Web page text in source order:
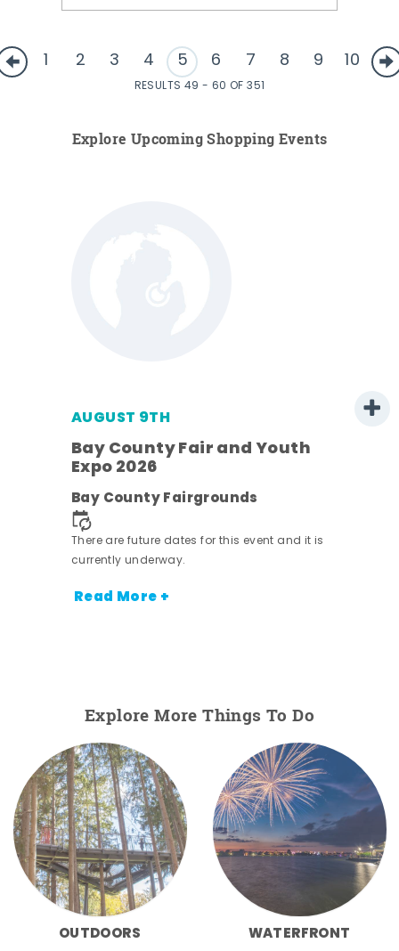
1 2 3 4 5 6 7 8 9 10
RESULTS 49 - 60 OF 351
Explore Upcoming Shopping Events
AUGUST 9TH
Bay County Fair and Youth
Expo 2026
Bay County Fairgrounds
There are future dates for this event and it is
currently underway.
Read More +
Explore More Things To Do
OUTDOORS WATERFRONT